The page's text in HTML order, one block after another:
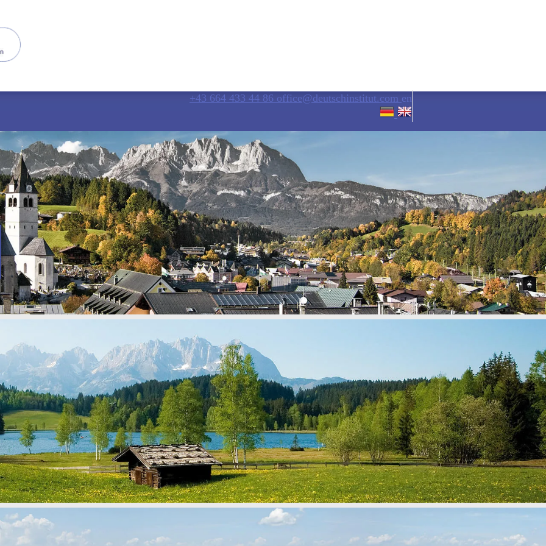
+43 664 433 44 86 office@deutschinstitut.com en